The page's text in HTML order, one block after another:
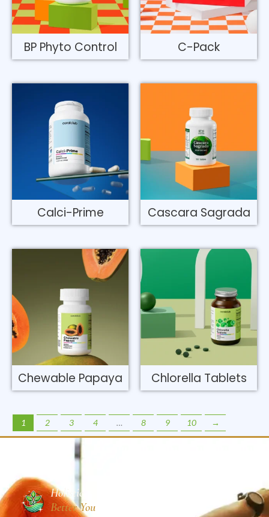
BP Phyto Control C-Pack
Calci-Prime Cascara Sagrada
Chewable Papaya Chlorella Tablets
1 2 3 4 … 8 9 10 →
Holistic
Better You